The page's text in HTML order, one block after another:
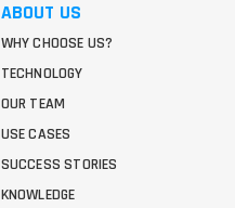
ABOUT US
WHY CHOOSE US?
TECHNOLOGY
OUR TEAM
USE CASES
SUCCESS STORIES
KNOWLEDGE